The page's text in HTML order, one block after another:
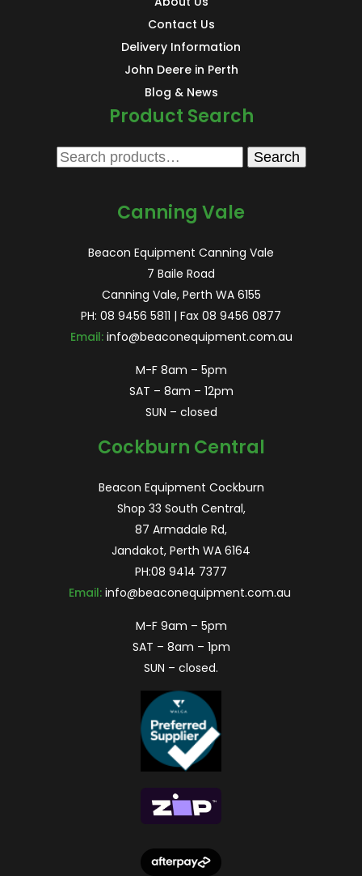
Contact Us
Delivery Information
John Deere in Perth
Blog & News
Product Search
Search
Search
Canning Vale
Beacon Equipment Canning Vale
7 Baile Road
Canning Vale, Perth WA 6155
PH: 08 9456 5811 | Fax 08 9456 0877
Email: info@beaconequipment.com.au
M-F 8am – 5pm
SAT – 8am – 12pm
SUN – closed
Cockburn Central
Beacon Equipment Cockburn
Shop 33 South Central,
87 Armadale Rd,
Jandakot, Perth WA 6164
PH:08 9414 7377
Email: info@beaconequipment.com.au
M-F 9am – 5pm
SAT – 8am – 1pm
SUN – closed.